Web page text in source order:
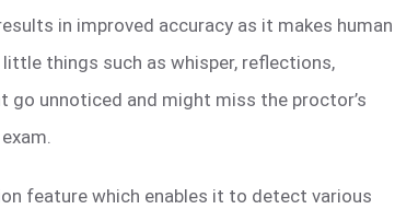
in improved accuracy as it makes human
things such as whisper, reflections,
go unnoticed and might miss the proctor’s
feature which enables it to detect various